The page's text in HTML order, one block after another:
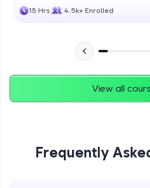
15 Hrs 4.5k+ Enrolled
View all
Frequently